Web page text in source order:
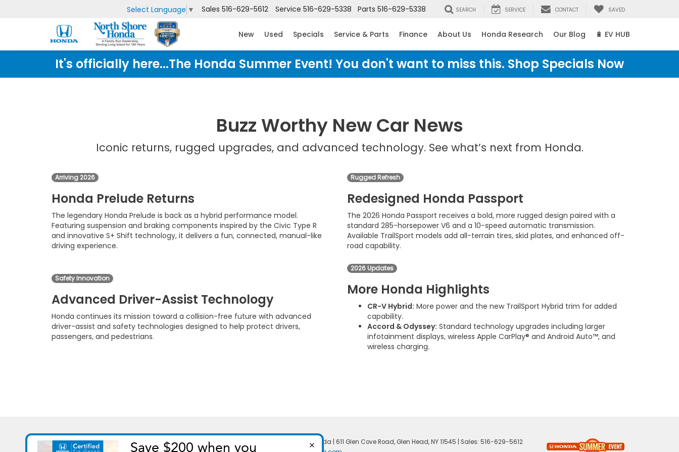
Select Language ▼ Sales 516-629-5612 Service 516-629-5338 Parts 516-629-5338 SEARCH SERVICE CONTACT SAVED
New Used Specials Service & Parts Finance About Us Honda Research Our Blog 🔋 EV HUB
It's officially here...The Honda Summer Event! You don't want to miss this. Shop Specials Now
Buzz Worthy New Car News
Iconic returns, rugged upgrades, and advanced technology. See what’s next from Honda.
Arriving 2026
Honda Prelude Returns
The legendary Honda Prelude is back as a hybrid performance model.
Featuring suspension and braking components inspired by the Civic Type R
and innovative S+ Shift technology, it delivers a fun, connected, manual-like
driving experience.
Rugged Refresh
Redesigned Honda Passport
The 2026 Honda Passport receives a bold, more rugged design paired with a
standard 285-horsepower V6 and a 10-speed automatic transmission.
Available TrailSport models add all-terrain tires, skid plates, and enhanced off-
road capability.
Safety Innovation
Advanced Driver-Assist Technology
Honda continues its mission toward a collision-free future with advanced
driver-assist and safety technologies designed to help protect drivers,
passengers, and pedestrians.
2026 Updates
More Honda Highlights
CR-V Hybrid: More power and the new TrailSport Hybrid trim for added
capability.
Accord & Odyssey: Standard technology upgrades including larger
infotainment displays, wireless Apple CarPlay® and Android Auto™, and
wireless charging.
Copyright © 2026by DealerOn | North Shore Honda 611 Glen Cove Road,Glen Head,NY11545 | Sales: 516-629-5612